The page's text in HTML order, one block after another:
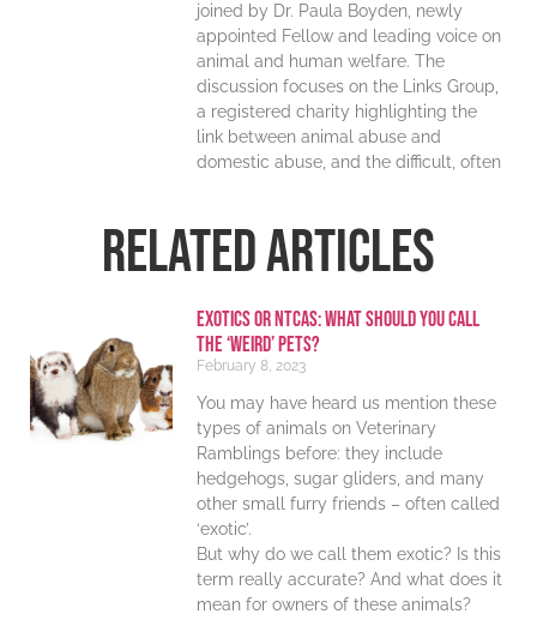
joined by Dr. Paula Boyden, newly
appointed Fellow and leading voice on
animal and human welfare. The
discussion focuses on the Links Group,
a registered charity highlighting the
link between animal abuse and
domestic abuse, and the difficult, often
RELATED ARTICLES
Exotics or NTCAs: What should you call
the ‘weird’ pets?
February 8, 2023
You may have heard us mention these
types of animals on Veterinary
Ramblings before: they include
hedgehogs, sugar gliders, and many
other small furry friends – often called
‘exotic’.
But why do we call them exotic? Is this
term really accurate? And what does it
mean for owners of these animals?